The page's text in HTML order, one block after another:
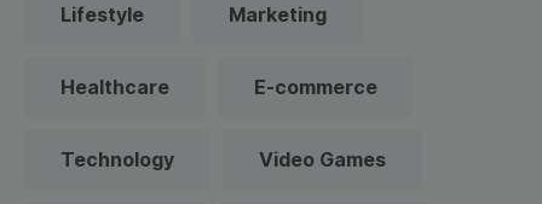
Lifestyle Marketing
Healthcare E-commerce
Technology Video Games